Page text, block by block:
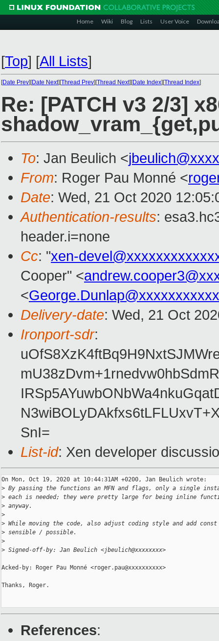
Home Wiki Blog Lists User Voice
[Top] [All Lists]
[Date Prev][Date Next][Thread Prev][Thread Next][Date Index][Thread Index]
Re: [PATCH v3 2/3]
To: Jan Beulich <
From: Roger Pau Monné <
Date: Wed, 21 Oct 2020
Authentication-results:
header.i=none
Cc: "xen-
Cooper" <
<
Delivery-date: Wed, 21 Oct
Ironport-sdr:
SnI=
List-id: Xen developer
On Mon, Oct 19, 2020 at 10:44:31AM +0200, Jan Beulich wrote:
> By passing the functions an MFN and flags, only a single
> each is needed; they were pretty large for being inline
> anyway.
>
> While moving the code, also adjust coding style and add const
> sensible / possible.
>
> Signed-off-by: Jan Beulich <jbeulich@xxxxxxxx>
Acked-by: Roger Pau Monné <roger.pau@xxxxxxxxxx>
Thanks, Roger.
References: